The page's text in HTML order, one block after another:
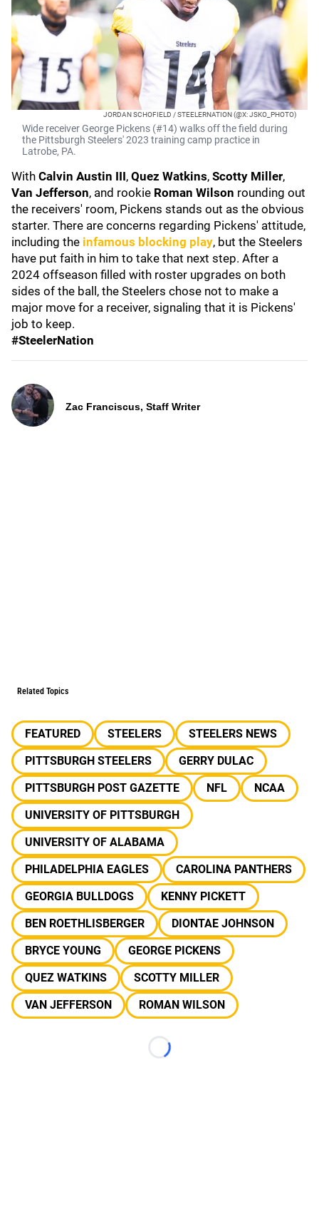
JORDAN SCHOFIELD / STEELERNATION (@X: JSKO_PHOTO)
Wide receiver George Pickens (#14) walks off the field during
the Pittsburgh Steelers' 2023 training camp practice in
Latrobe, PA.
With Calvin Austin III, Quez Watkins, Scotty Miller,
Van Jefferson, and rookie Roman Wilson rounding out
the receivers' room, Pickens stands out as the obvious
starter. There are concerns regarding Pickens' attitude,
including the infamous blocking play, but the Steelers
have put faith in him to take that next step. After a
2024 offseason filled with roster upgrades on both
sides of the ball, the Steelers chose not to make a
major move for a receiver, signaling that it is Pickens'
job to keep.
#SteelerNation
Zac Franciscus, Staff Writer
Related Topics
FEATURED STEELERS
STEELERS NEWS
PITTSBURGH STEELERS
GERRY DULAC
PITTSBURGH POST GAZETTE
NFL
NCAA
UNIVERSITY OF PITTSBURGH
UNIVERSITY OF ALABAMA
PHILADELPHIA EAGLES
CAROLINA PANTHERS
GEORGIA BULLDOGS
KENNY PICKETT
BEN ROETHLISBERGER
DIONTAE JOHNSON
BRYCE YOUNG
GEORGE PICKENS
QUEZ WATKINS
SCOTTY MILLER
VAN JEFFERSON
ROMAN WILSON
Loading...